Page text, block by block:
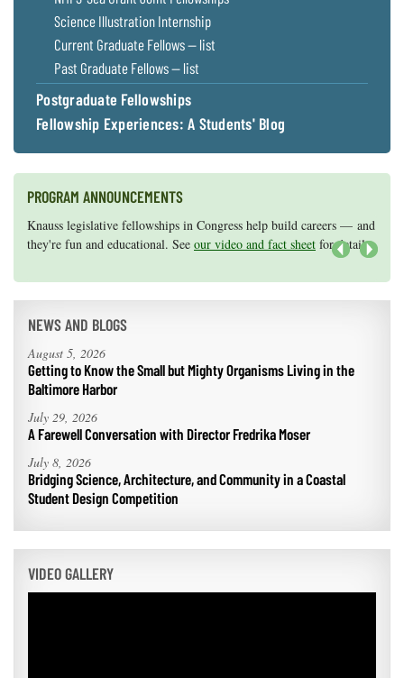
Science Illustration Internship
Current Graduate Fellows — list
Past Graduate Fellows — list
Postgraduate Fellowships
Fellowship Experiences: A Students' Blog
PROGRAM ANNOUNCEMENTS
Knauss legislative fellowships in Congress help build careers — and
they're fun and educational. See our video and fact sheet for details.
Maryland Sea Grant has program development funds for start-up
efforts, graduate student research, or strategic support for emerging
NEWS AND BLOGS
August 5, 2026
Getting to Know the Small but Mighty Organisms Living in the
Baltimore Harbor
July 29, 2026
A Farewell Conversation with Director Fredrika Moser
July 8, 2026
Bridging Science, Architecture, and Community in a Coastal
Student Design Competition
VIDEO GALLERY